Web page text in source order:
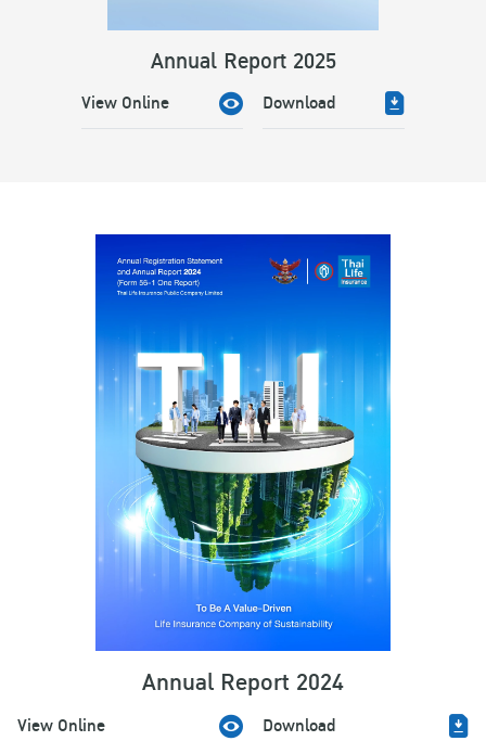
Annual Report 2025
View Online Download
Annual Report 2024
View Online Download